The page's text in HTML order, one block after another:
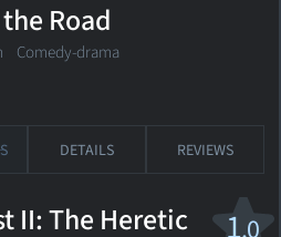
Road
Comedy-drama
DETAILS REVIEWS
II: The Heretic